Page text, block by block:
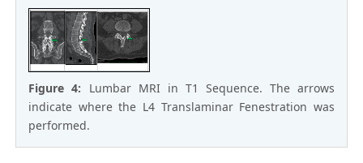
Figure 4: Lumbar MRI in T1 Sequence. The arrows
indicate where the L4 Translaminar Fenestration was
performed.